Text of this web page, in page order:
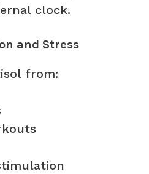
clock.
and Stress
from: